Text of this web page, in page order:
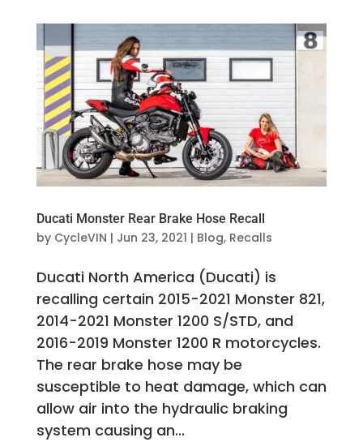
Ducati Monster Rear Brake Hose Recall
by CycleVIN | Jun 23, 2021 | Blog, Recalls
Ducati North America (Ducati) is
recalling certain 2015-2021 Monster 821,
2014-2021 Monster 1200 S/STD, and
2016-2019 Monster 1200 R motorcycles.
The rear brake hose may be
susceptible to heat damage, which can
allow air into the hydraulic braking
system causing an...